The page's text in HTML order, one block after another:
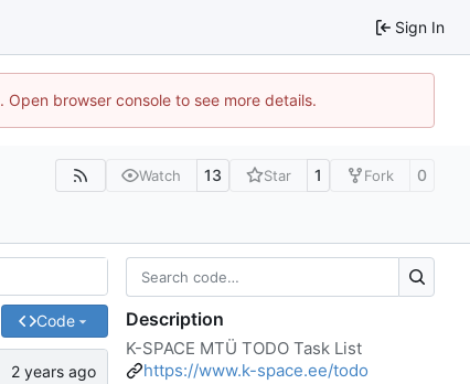
Sign In
browser console to see more details.
Watch 13 Star 1 Fork 0
Code Description
K-SPACE MTÜ TODO Task List
https://www.k-space.ee/todo